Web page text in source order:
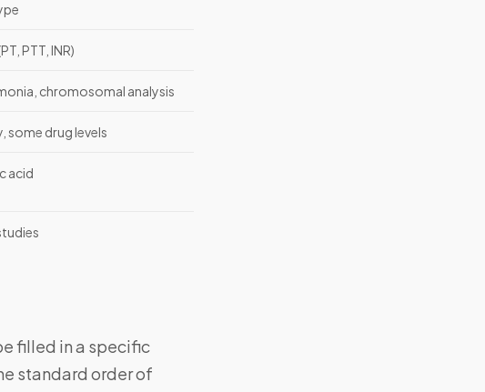
PTT, INR)
chromosomal analysis
some drug levels
acid
filled in a specific
standard order of